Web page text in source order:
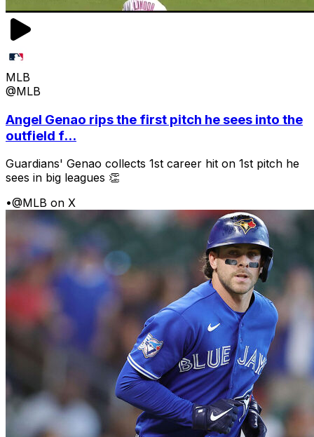
MLB
@MLB
Angel Genao rips the first pitch he sees into the
outfield f...
Guardians' Genao collects 1st career hit on 1st pitch he
sees in big leagues 👏
•@MLB on X